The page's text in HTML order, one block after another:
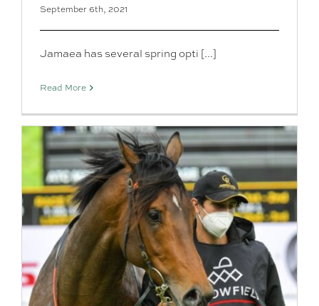
September 6th, 2021
Jamaea has several spring opti [...]
Read More